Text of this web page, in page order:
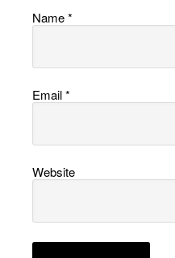
Name*
Email*
Website